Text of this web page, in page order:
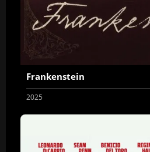
Frankenstein
2025